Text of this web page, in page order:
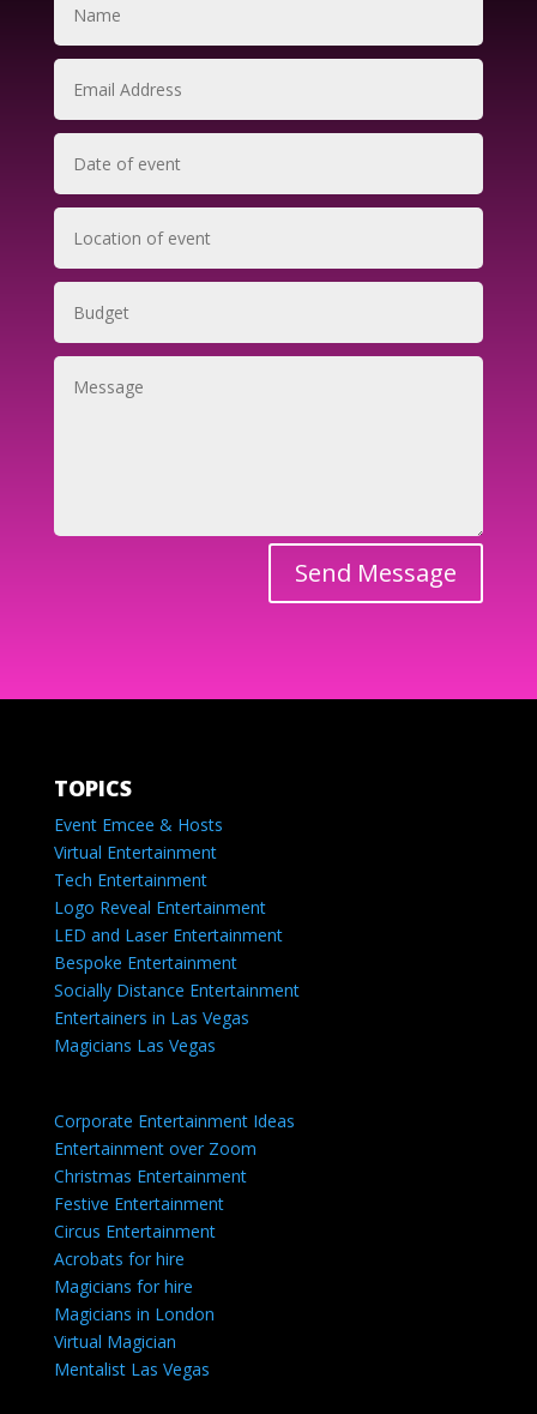
Send Message
TOPICS
Event Emcee & Hosts
Virtual Entertainment
Tech Entertainment
Logo Reveal Entertainment
LED and Laser Entertainment
Bespoke Entertainment
Socially Distance Entertainment
Entertainers in Las Vegas
Magicians Las Vegas
Corporate Entertainment Ideas
Entertainment over Zoom
Christmas Entertainment
Festive Entertainment
Circus Entertainment
Acrobats for hire
Magicians for hire
Magicians in London
Virtual Magician
Mentalist Las Vegas